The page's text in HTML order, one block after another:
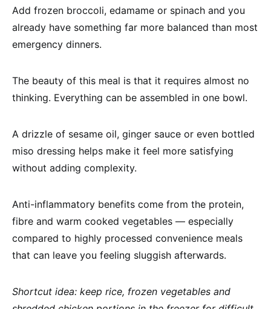
Add frozen broccoli, edamame or spinach and you
already have something far more balanced than most
emergency dinners.
The beauty of this meal is that it requires almost no
thinking. Everything can be assembled in one bowl.
A drizzle of sesame oil, ginger sauce or even bottled
miso dressing helps make it feel more satisfying
without adding complexity.
Anti-inflammatory benefits come from the protein,
fibre and warm cooked vegetables — especially
compared to highly processed convenience meals
that can leave you feeling sluggish afterwards.
Shortcut idea: keep rice, frozen vegetables and